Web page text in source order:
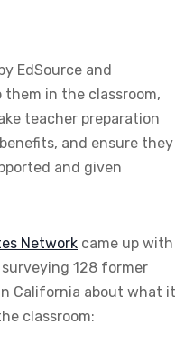
EdSource and
in the classroom,
teacher preparation
and ensure they
and given
Network came up with
128 former
California about what it
classroom: